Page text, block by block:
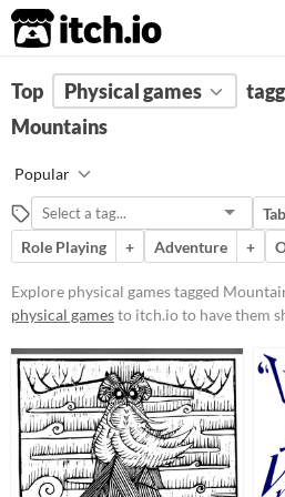
itch.io
FILTER RESULTS (Clear)
Tags
Suggest description for this tag
Aliases...
Free
On Sale
Paid
$5 or less
$15 or less
Top Physical games
Mountains
Popular
Role Playing
+ Adventure +
Explore physical games tagged
physical gamesto itch.io to have them